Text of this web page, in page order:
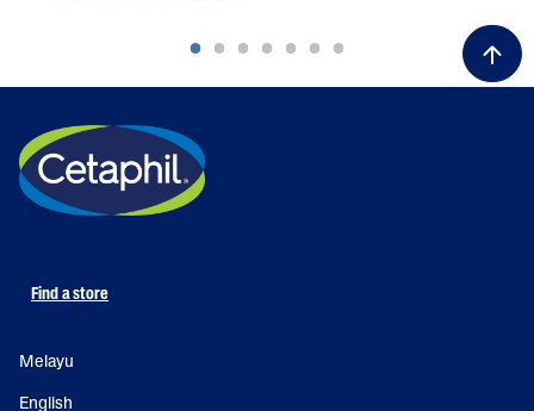
Find a store
Melayu
English